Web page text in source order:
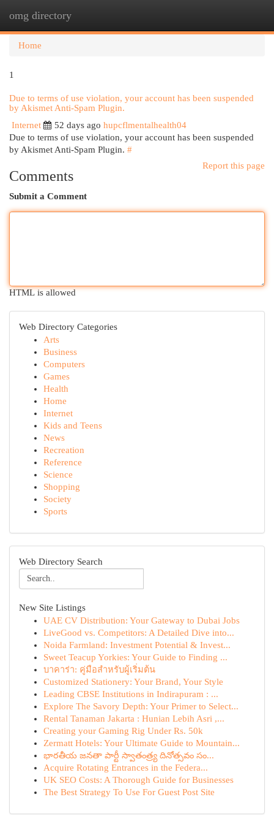
omg directory
Home
1
Due to terms of use violation, your account has been suspended
by Akismet Anti-Spam Plugin.
Internet
52 days ago hupcflmentalhealth04
Due to terms of use violation, your account has been suspended
by Akismet Anti-Spam Plugin. #
Report this page
Comments
Submit a Comment
HTML is allowed
Web Directory Categories
Arts
Business
Computers
Games
Health
Home
Internet
Kids and Teens
News
Recreation
Reference
Science
Shopping
Society
Sports
Web Directory Search
New Site Listings
UAE CV Distribution: Your Gateway to Dubai Jobs
LiveGood vs. Competitors: A Detailed Dive into...
Noida Farmland: Investment Potential & Invest...
Sweet Teacup Yorkies: Your Guide to Finding ...
บาคาร่า: คู่มือสำหรับผู้เริ่มต้น
Customized Stationery: Your Brand, Your Style
Leading CBSE Institutions in Indirapuram : ...
Explore The Savory Depth: Your Primer to Select...
Rental Tanaman Jakarta : Hunian Lebih Asri ,...
Creating your Gaming Rig Under Rs. 50k
Zermatt Hotels: Your Ultimate Guide to Mountain...
భారతీయ జనతా పార్టీ స్వాతంత్ర్య దినోత్సవం సం...
Acquire Rotating Entrances in the Federa...
UK SEO Costs: A Thorough Guide for Businesses
The Best Strategy To Use For Guest Post Site